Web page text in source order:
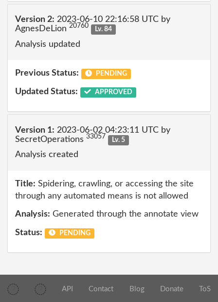
Version 2: 2023-06-10 22:16:58 UTC by
AgnesDeLion 20760 Lv. 84
Analysis updated
Previous Status: PENDING
Updated Status: APPROVED
Version 1: 2023-06-02 04:23:11 UTC by
SecretOperations 33057 Lv. 5
Analysis created
Title: Spidering, crawling, or accessing the site
through any automated means is not allowed
Analysis: Generated through the annotate view
Status: PENDING
API Contact Blog Donate ToS